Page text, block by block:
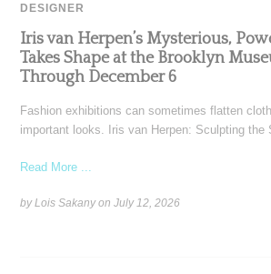
DESIGNER
Iris van Herpen’s Mysterious,
Takes Shape at the Brooklyn
Through December 6
Fashion exhibitions can sometimes flatten
important looks. Iris van Herpen: Sculpting the
Read More ...
by Lois Sakany onJuly 12, 2026